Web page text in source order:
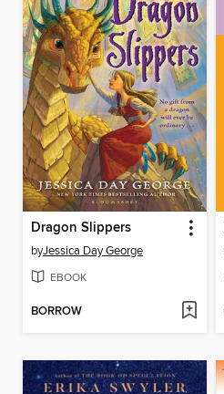
Dragon Slippers
byJessica Day George
EBOOK
BORROW